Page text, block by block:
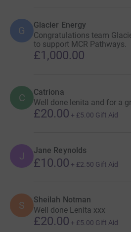
G Glacier Energy
Congratulations team
to support MCR Pathways.
£1,000.00
C Catriona
Well done lenita and for a
£20.00 + £5.00 Gift Aid
J Jane Reynolds
£10.00 + £2.50 Gift Aid
S Sheilah Notman
Well done Lenita xxx
£20.00 + £5.00 Gift Aid